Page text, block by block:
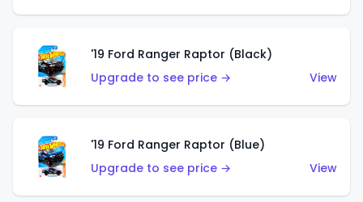
'19 Ford Ranger Raptor (Black)
Upgrade to see price →
View
'19 Ford Ranger Raptor (Blue)
Upgrade to see price →
View